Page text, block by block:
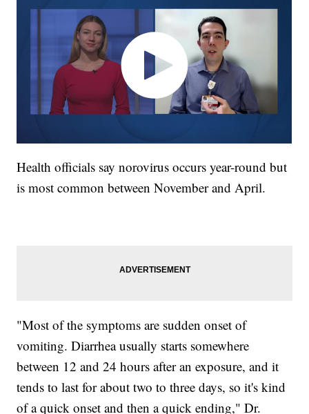
Health officials say norovirus occurs year-round but
is most common between November and April.
"Most of the symptoms are sudden onset of
vomiting. Diarrhea usually starts somewhere
between 12 and 24 hours after an exposure, and it
tends to last for about two to three days, so it's kind
of a quick onset and then a quick ending," Dr.